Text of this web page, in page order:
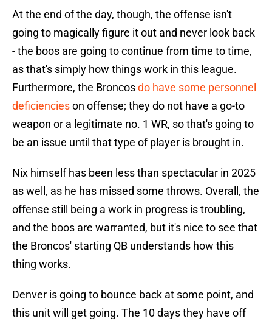
At the end of the day, though, the offense isn't
going to magically figure it out and never look back
- the boos are going to continue from time to time,
as that's simply how things work in this league.
Furthermore, the Broncosdo have some personnel
deficiencieson offense; they do not have a go-to
weapon or a legitimate no. 1 WR, so that's going to
be an issue until that type of player is brought in.
Nix himself has been less than spectacular in 2025
as well, as he has missed some throws. Overall, the
offense still being a work in progress is troubling,
and the boos are warranted, but it's nice to see that
the Broncos' starting QB understands how this
thing works.
Denver is going to bounce back at some point, and
this unit will get going. The 10 days they have off